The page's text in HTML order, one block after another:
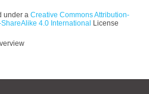
under aCreative Commons Attribution-
4.0 International License